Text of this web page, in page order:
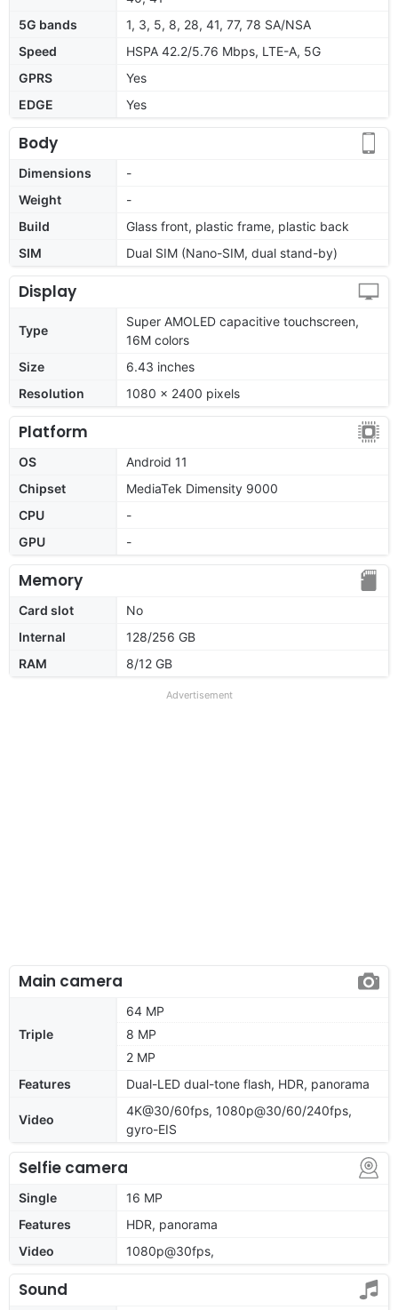
5G bands
1, 3, 5, 8, 28, 41, 77, 78 SA/NSA
Speed
HSPA 42.2/5.76 Mbps, LTE-A, 5G
GPRS
Yes
EDGE
Yes
Body
Dimensions
-
Weight
-
Build
Glass front, plastic frame, plastic back
SIM
Dual SIM (Nano-SIM, dual stand-by)
Display
Type
Super AMOLED capacitive touchscreen,
16M colors
Size
6.43 inches
Resolution
1080 x 2400 pixels
Platform
OS
Android 11
Chipset
MediaTek Dimensity 9000
CPU
-
GPU
-
Memory
Card slot
No
Internal
128/256 GB
RAM
8/12 GB
Advertisement
Main camera
Triple
64 MP
8 MP
2 MP
Features
Dual-LED dual-tone flash, HDR, panorama
Video
4K@30/60fps, 1080p@30/60/240fps,
gyro-EIS
Selfie camera
Single
16 MP
Features
HDR, panorama
Video
1080p@30fps,
Sound